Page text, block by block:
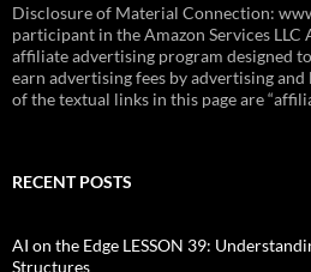
Disclosure of Material Connection:
participant in the Amazon Services LLC
affiliate advertising program designed
earn advertising fees by advertising
of the textual links in this page are
RECENT POSTS
AI on the Edge LESSON 39:
Structures